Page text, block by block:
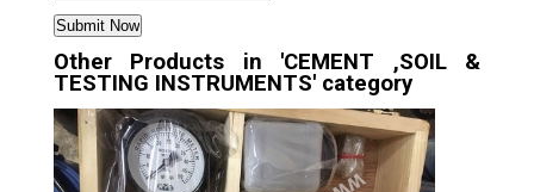
Other Products in 'CEMENT ,SOIL &
TESTING INSTRUMENTS' category